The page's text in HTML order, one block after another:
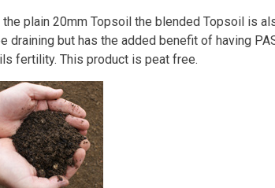
the plain 20mm Topsoil the blended Topsoil is
draining but has the added benefit of having
fertility. This product is peat free.